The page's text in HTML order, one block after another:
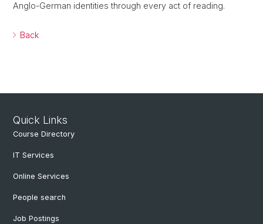
Anglo-German identities through every act of reading.
Back
Quick Links
Course Directory
IT Services
Online Services
People search
Job Postings